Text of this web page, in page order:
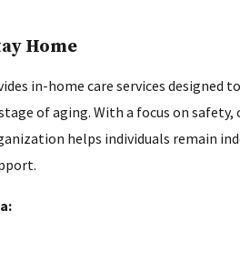
Home
in-home care services designed
of aging. With a focus on
helps individuals remain